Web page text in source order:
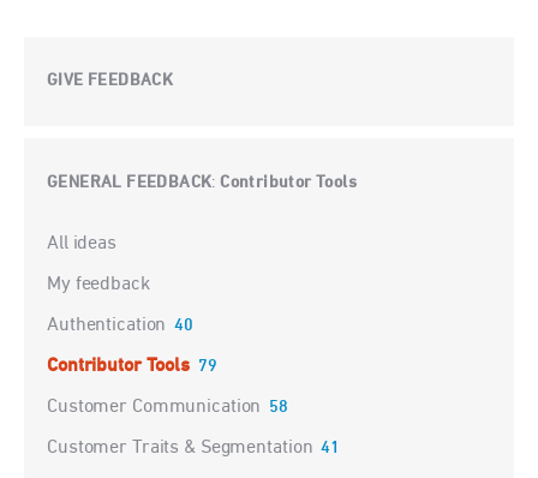
GIVE FEEDBACK
GENERAL FEEDBACK:Contributor Tools
Categories
All ideas
My feedback
Authentication 40
Contributor Tools 79
Customer Communication 58
Customer Traits & Segmentation 41